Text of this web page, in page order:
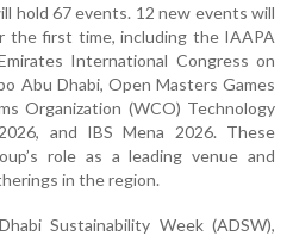
hold 67 events. 12 new events will
the first time, including the IAAPA
International Congress on
Abu Dhabi, Open Masters Games
Organization (WCO) Technology
and IBS Mena 2026. These
role as a leading venue and
in the region.
Sustainability Week (ADSW),